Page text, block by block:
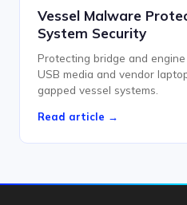
Vessel Malware
System Security
Protecting bridge and
USB media and vendor
gapped vessel systems.
Read article →